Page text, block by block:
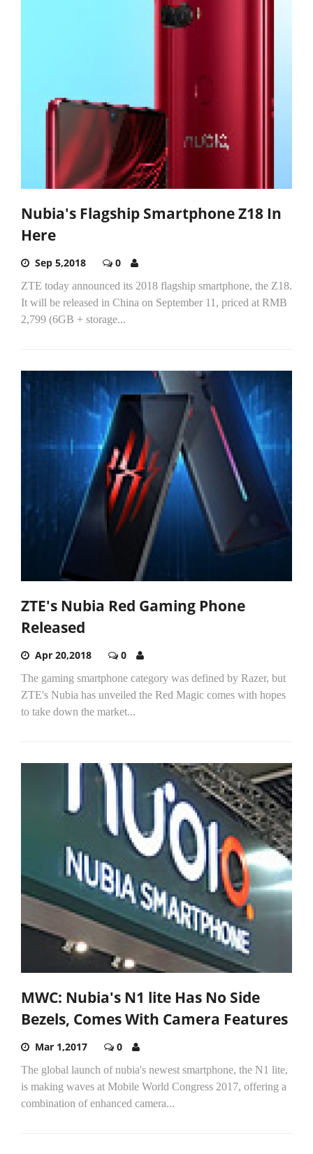
Nubia's Flagship Smartphone Z18 In
Here
Sep 5,2018 0
ZTE today announced its 2018 flagship smartphone, the Z18.
It will be released in China on September 11, priced at RMB
2,799 (6GB + storage...
ZTE's Nubia Red Gaming Phone
Released
Apr 20,2018 0
The gaming smartphone category was defined by Razer, but
ZTE's Nubia has unveiled the Red Magic comes with hopes
to take down the market...
MWC: Nubia's N1 lite Has No Side
Bezels, Comes With Camera Features
Mar 1,2017 0
The global launch of nubia's newest smartphone, the N1 lite,
is making waves at Mobile World Congress 2017, offering a
combination of enhanced camera...